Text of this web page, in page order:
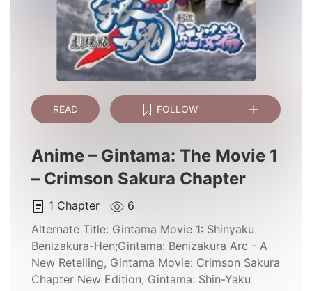
READ FOLLOW
Anime – Gintama: The Movie 1
– Crimson Sakura Chapter
1 Chapter
6
Alternate Title: Gintama Movie 1: Shinyaku
Benizakura-Hen;Gintama: Benizakura Arc - A
New Retelling, Gintama Movie: Crimson Sakura
Chapter New Edition, Gintama: Shin-Yaku